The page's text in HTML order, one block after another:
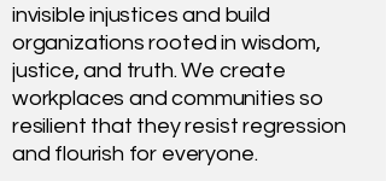
invisible injustices and build
organizations rooted in wisdom,
justice, and truth. We create
workplaces and communities so
resilient that they resist regression
and flourish for everyone.